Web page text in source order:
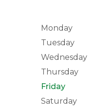
Monday
Tuesday
Wednesday
Thursday
Friday
Saturday